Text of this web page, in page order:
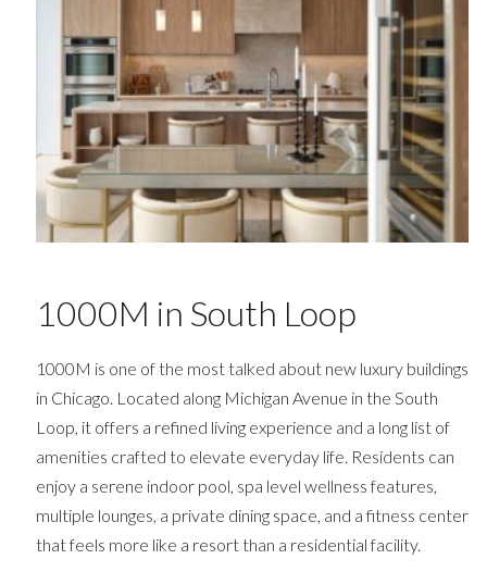
1000M in South Loop
1000M is one of the most talked about new luxury buildings
in Chicago. Located along Michigan Avenue in the South
Loop, it offers a refined living experience and a long list of
amenities crafted to elevate everyday life. Residents can
enjoy a serene indoor pool, spa level wellness features,
multiple lounges, a private dining space, and a fitness center
that feels more like a resort than a residential facility.